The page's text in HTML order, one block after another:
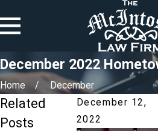
December 2022
Home
December
December 12,
2022
Related
Posts